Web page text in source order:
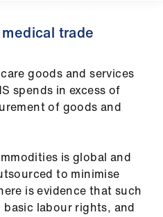
trade
goods and services
spends in excess of
of goods and
is global and
to minimise
is evidence that such
labour rights, and